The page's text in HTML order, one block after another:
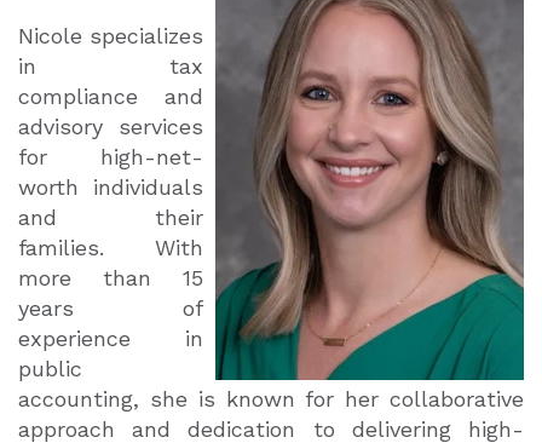
Nicole specializes
in tax
compliance and
advisory services
for high-net-
worth individuals
and their
families. With
more than 15
years of
experience in
public
accounting, she is known for her collaborative
approach and dedication to delivering high-